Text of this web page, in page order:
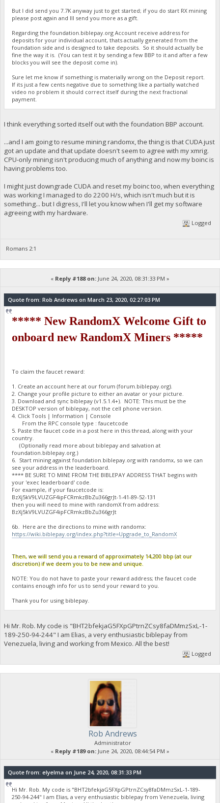
But I did send you 7.7K anyway just to get started; if you do start RX mining
please post again and Ill send you more as a gift.
Regarding the foundation.biblepay.org Account receive address for
deposits for your individual account, thats actually generated from the
foundation side and is designed to take deposits. So it should actually be
fine the way it is. (You can test it by sending a few BBP to it and after a few
blocks you will see the deposit come in).
Sure let me know if something is materially wrong on the Deposit report.
If its just a few cents negative due to something like a partially watched
video no problem it should correct itself during the next fractional
payment.
I think everything sorted itself out with the foundation BBP account.
...and I am going to resume mining randomx, the thing is that CUDA just
got an update and that update doesn't seem to agree with my xmrig.
CPU-only mining isn't producing much of anything and now my boinc is
having problems too.
I might just downgrade CUDA and reset my boinc too, when everything
was working I managed to do 2200 H/s, which isn't much but it is
something... but I digress, I'll let you know when I'll get my software
agreeing with my hardware.
Logged
Romans 2:1
« Reply #188 on: June 24, 2020, 08:31:33 PM »
Quote from: Rob Andrews on March 23, 2020, 02:27:03 PM
***** New RandomX Welcome Gift to
onboard new RandomX Miners *****
To claim the faucet reward:
1. Create an account here at our forum (forum.biblepay.org).
2. Change your profile picture to either an avatar or your picture.
3. Download and sync biblepay (v1.5.1.4+). NOTE: This must be the
DESKTOP version of biblepay, not the cell phone version.
4. Click Tools | Information | Console
From the RPC console type : faucetcode
5. Paste the faucet code in a post here in this thread, along with your
country.
(Optionally read more about biblepay and salvation at
foundation.biblepay.org.)
6. Start mining against foundation.biblepay.org with randomx, so we can
see your address in the leaderboard.
**** BE SURE TO MINE FROM THE BIBLEPAY ADDRESS THAT begins with
your 'exec leaderboard' code.
For example, if your faucetcode is:
BzXj5kV9LVUZGF4ipFCRmkzBbZu366grJt-1-41-89-52-131
then you will need to mine with randomX from address:
BzXj5kV9LVUZGF4ipFCRmkzBbZu366grJt
6b. Here are the directions to mine with randomx:
https://wiki.biblepay.org/index.php?title=Upgrade_to_RandomX
Then, we will send you a reward of approximately 14,200 bbp (at our
discretion) if we deem you to be new and unique.
NOTE: You do not have to paste your reward address; the faucet code
contains enough info for us to send your reward to you.
Thank you for using biblepay.
Hi Mr. Rob. My code is "BHT2bfekjaG5FXpGPtrnZCsy8faDMmzSxL-1-
189-250-94-244" I am Elias, a very enthusiastic biblepay from
Venezuela, living and working from Mexico. All the best!
Logged
Rob Andrews
Administrator
« Reply #189 on: June 24, 2020, 08:44:54 PM »
Quote from: elyelma on June 24, 2020, 08:31:33 PM
Hi Mr. Rob. My code is "BHT2bfekjaG5FXpGPtrnZCsy8faDMmzSxL-1-189-
250-94-244" I am Elias, a very enthusiastic biblepay from Venezuela, living